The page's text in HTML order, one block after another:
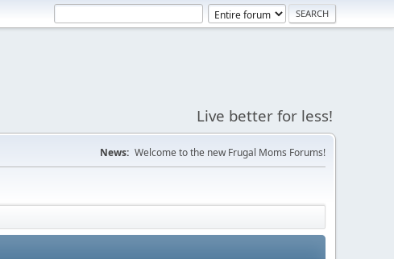
Live better for less!
News: Welcome to the new Frugal Moms Forums!